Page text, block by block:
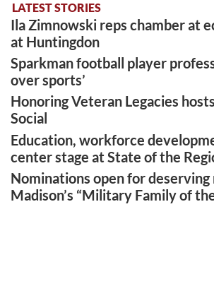
LATEST STORIES
Ila Zimnowski reps chamber at
at Huntingdon
Sparkman football player
over sports’
Honoring Veteran Legacies
Social
Education, workforce
center stage at State of the
Nominations open for deserving
Madison’s “Military Family of